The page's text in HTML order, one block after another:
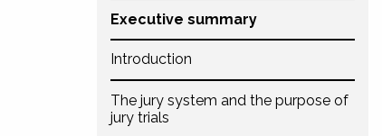
Executive summary
Introduction
The jury system and the purpose of
jury trials